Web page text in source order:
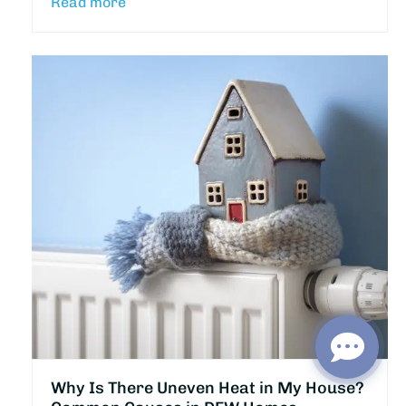
Why Is There Uneven Heat in My House?